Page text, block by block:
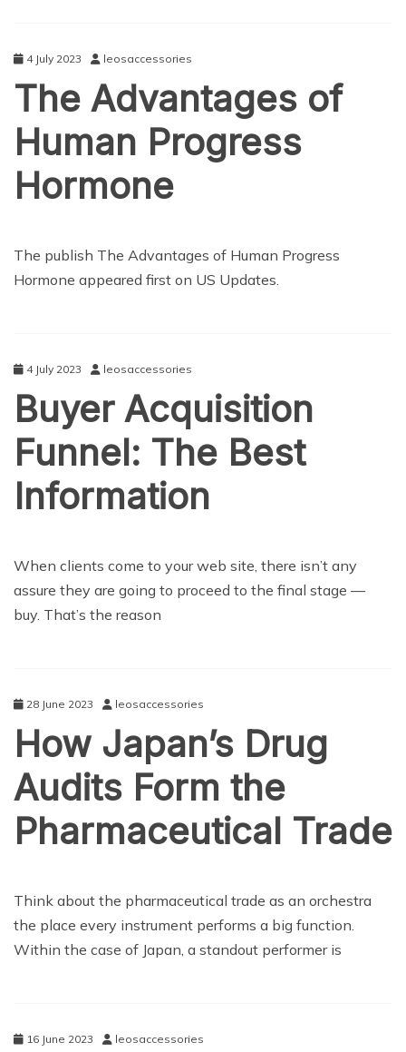
4 July 2023 leosaccessories
The Advantages of
Human Progress
Hormone
The publish The Advantages of Human Progress
Hormone appeared first on US Updates.
4 July 2023 leosaccessories
Buyer Acquisition
Funnel: The Best
Information
When clients come to your web site, there isn’t any
assure they are going to proceed to the final stage —
buy. That’s the reason
28 June 2023 leosaccessories
How Japan’s Drug
Audits Form the
Pharmaceutical Trade
Think about the pharmaceutical trade as an orchestra
the place every instrument performs a big function.
Within the case of Japan, a standout performer is
16 June 2023 leosaccessories